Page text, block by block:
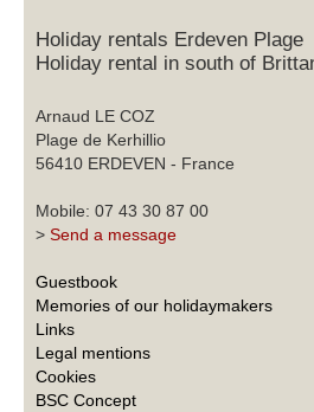
Holiday rentals Erdeven Plage
Holiday rental in south of
Arnaud LE COZ
Plage de Kerhillio
56410 ERDEVEN - France
Mobile: 07 43 30 87 00
> Send a message
Guestbook
Memories of our holidaymakers
Links
Legal mentions
Cookies
BSC Concept